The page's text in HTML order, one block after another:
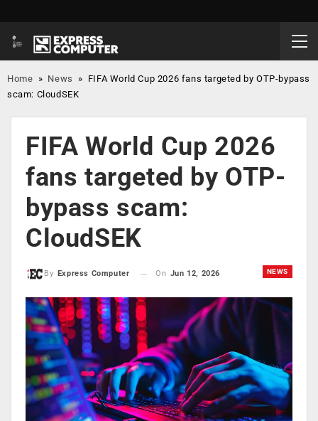
Home » News » FIFA World Cup 2026 fans targeted by OTP-bypass
scam: CloudSEK
FIFA World Cup 2026
fans targeted by OTP-
bypass scam:
CloudSEK
NEWS
By Express Computer On Jun 12, 2026